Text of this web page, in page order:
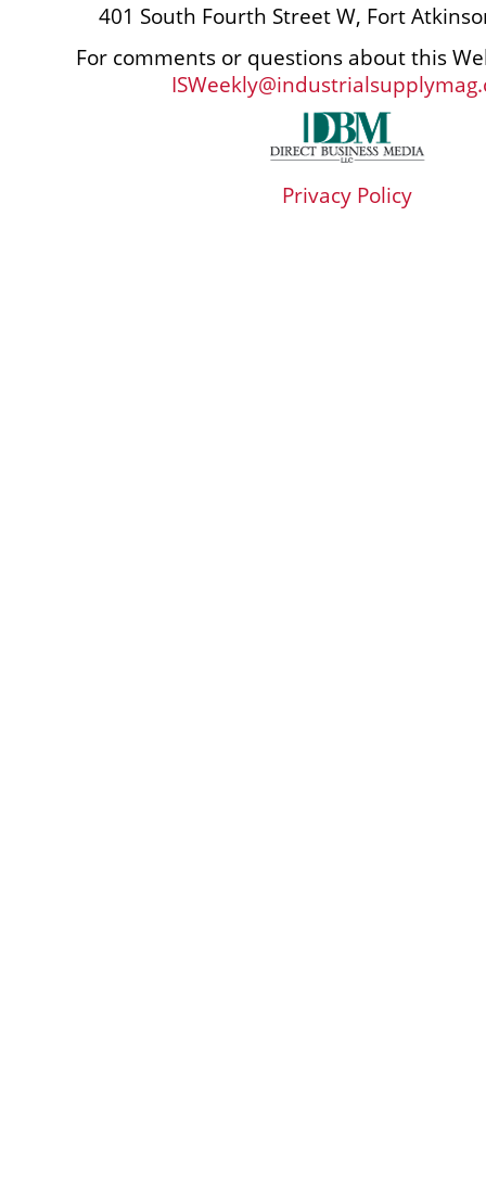
401 South Fourth Street W, Fort
For comments or questions about this
Privacy Policy